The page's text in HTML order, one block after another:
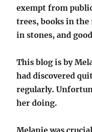
exempt from
trees, books in
in stones, and
This blog is by
had discovered
regularly.
her doing.